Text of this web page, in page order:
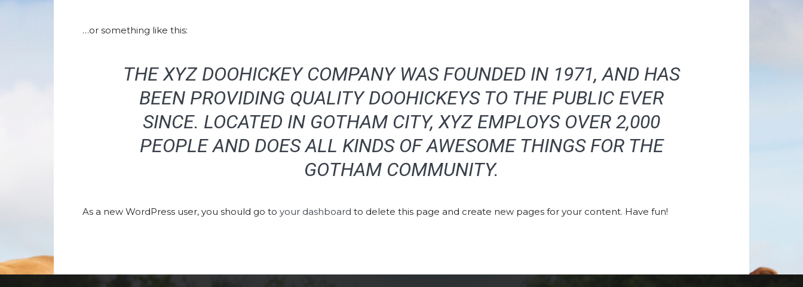
…or something like this:
THE XYZ DOOHICKEY COMPANY WAS FOUNDED IN 1971, AND HAS
BEEN PROVIDING QUALITY DOOHICKEYS TO THE PUBLIC EVER
SINCE. LOCATED IN GOTHAM CITY, XYZ EMPLOYS OVER 2,000
PEOPLE AND DOES ALL KINDS OF AWESOME THINGS FOR THE
GOTHAM COMMUNITY.
As a new WordPress user, you should go to your dashboard to delete this page and create new pages for your content. Have fun!